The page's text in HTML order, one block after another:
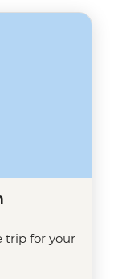
trip for your